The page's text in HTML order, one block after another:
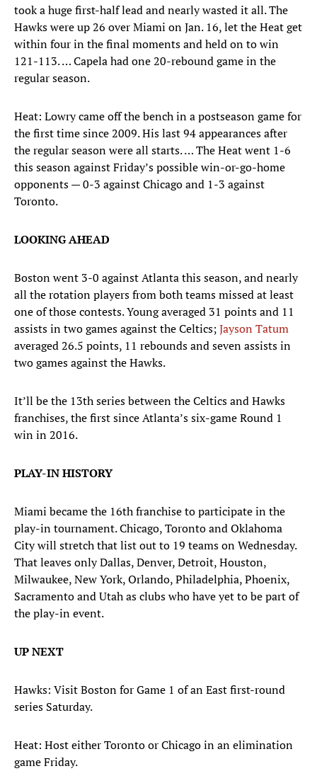
took a huge first-half lead and nearly wasted it all. The
Hawks were up 26 over Miami on Jan. 16, let the Heat get
within four in the final moments and held on to win
121-113. … Capela had one 20-rebound game in the
regular season.
Heat: Lowry came off the bench in a postseason game for
the first time since 2009. His last 94 appearances after
the regular season were all starts. … The Heat went 1-6
this season against Friday’s possible win-or-go-home
opponents — 0-3 against Chicago and 1-3 against
Toronto.
LOOKING AHEAD
Boston went 3-0 against Atlanta this season, and nearly
all the rotation players from both teams missed at least
one of those contests. Young averaged 31 points and 11
assists in two games against the Celtics;Jayson Tatum
averaged 26.5 points, 11 rebounds and seven assists in
two games against the Hawks.
It’ll be the 13th series between the Celtics and Hawks
franchises, the first since Atlanta’s six-game Round 1
win in 2016.
PLAY-IN HISTORY
Miami became the 16th franchise to participate in the
play-in tournament. Chicago, Toronto and Oklahoma
City will stretch that list out to 19 teams on Wednesday.
That leaves only Dallas, Denver, Detroit, Houston,
Milwaukee, New York, Orlando, Philadelphia, Phoenix,
Sacramento and Utah as clubs who have yet to be part of
the play-in event.
UP NEXT
Hawks: Visit Boston for Game 1 of an East first-round
series Saturday.
Heat: Host either Toronto or Chicago in an elimination
game Friday.